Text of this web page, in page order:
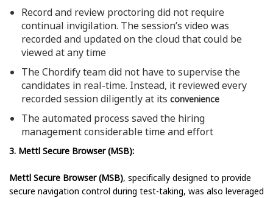
Record and review proctoring did not require
continual invigilation. The session’s video was
recorded and updated on the cloud that could be
viewed at any time
The Chordify team did not have to supervise the
candidates in real-time. Instead, it reviewed every
recorded session diligently at its convenience
The automated process saved the hiring
management considerable time and effort
3. Mettl Secure Browser (MSB):
Mettl Secure Browser (MSB), specifically designed to provide
secure navigation control during test-taking, was also leveraged